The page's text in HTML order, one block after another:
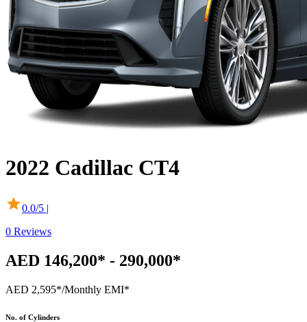
2022 Cadillac CT4
0.0/5 |
0 Reviews
AED 146,200* - 290,000*
AED 2,595*/Monthly EMI*
No. of Cylinders